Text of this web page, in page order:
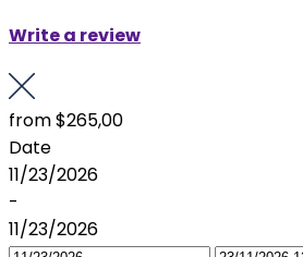
Write a review
from$265,00
Date
11/23/2026
-
11/23/2026